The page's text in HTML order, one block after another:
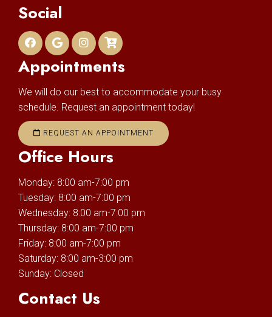
Social
Appointments
We will do our best to accommodate your busy
schedule. Request an appointment today!
REQUEST AN APPOINTMENT
Office Hours
Monday: 8:00 am-7:00 pm
Tuesday: 8:00 am-7:00 pm
Wednesday: 8:00 am-7:00 pm
Thursday: 8:00 am-7:00 pm
Friday: 8:00 am-7:00 pm
Saturday: 8:00 am-3:00 pm
Sunday: Closed
Contact Us